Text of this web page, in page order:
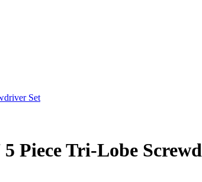
Piece Tri-Lobe